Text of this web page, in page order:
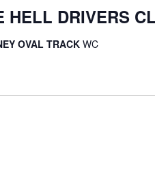
HELL DRIVERS
OVAL TRACKWC